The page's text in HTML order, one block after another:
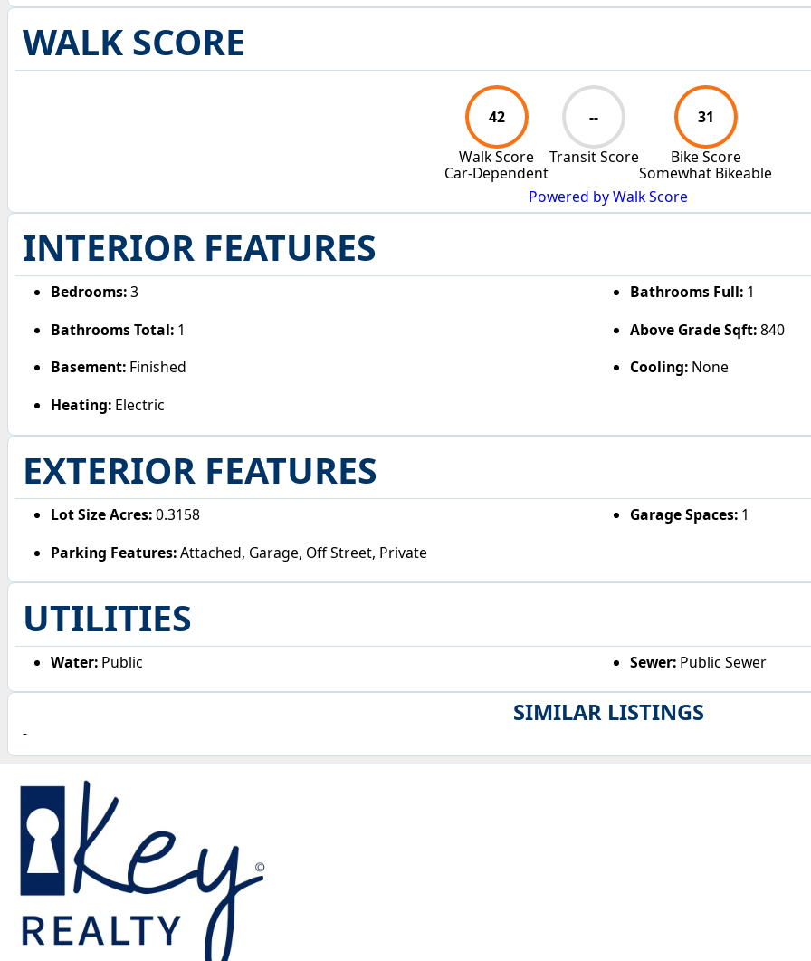
SIMILAR LISTINGS
-
WALK SCORE
42
Walk Score
Car-Dependent
--
Transit Score
31
Bike Score
Somewhat Bikeable
Powered by Walk Score
INTERIOR FEATURES
Bedrooms:3 Bathrooms Full:1
Bathrooms Total: 1 Above Grade Sqft:840
Basement: Finished Cooling:None
Heating: Electric
EXTERIOR FEATURES
Lot Size Acres:0.3158 Garage Spaces:1
Parking Features:Attached, Garage, Off Street, Private
UTILITIES
Water: Public Sewer:Public Sewer